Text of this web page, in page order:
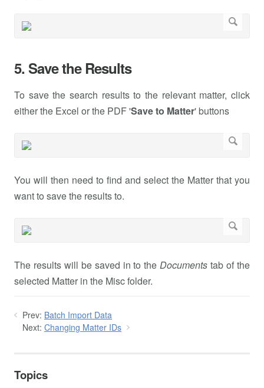
5. Save the Results
To save the search results to the relevant matter, click
either the Excel or the PDF 'Save to Matter' buttons
You will then need to find and select the Matter that you
want to save the results to.
The results will be saved in to theDocuments tab of the
selected Matter in the Misc folder.
Prev: Batch Import Data
Next: Changing Matter IDs
Topics